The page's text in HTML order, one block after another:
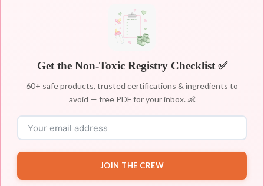
Get the Non-Toxic Registry Checklist ✅
60+ safe products, trusted certifications & ingredients to
avoid — free PDF for your inbox. 👶
JOIN THE CREW